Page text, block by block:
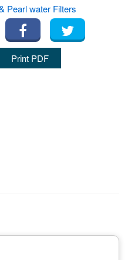
Pearl water Filters
Print PDF